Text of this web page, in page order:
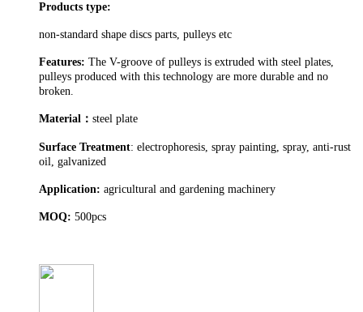
Products type:
non-standard shape discs parts, pulleys etc
Features: The V-groove of pulleys is extruded with steel plates,
pulleys produced with this technology are more durable and no
broken.
Material ： steel plate
Surface Treatment: electrophoresis, spray painting, spray, anti-rust
oil, galvanized
Application: agricultural and gardening machinery
MOQ: 500pcs